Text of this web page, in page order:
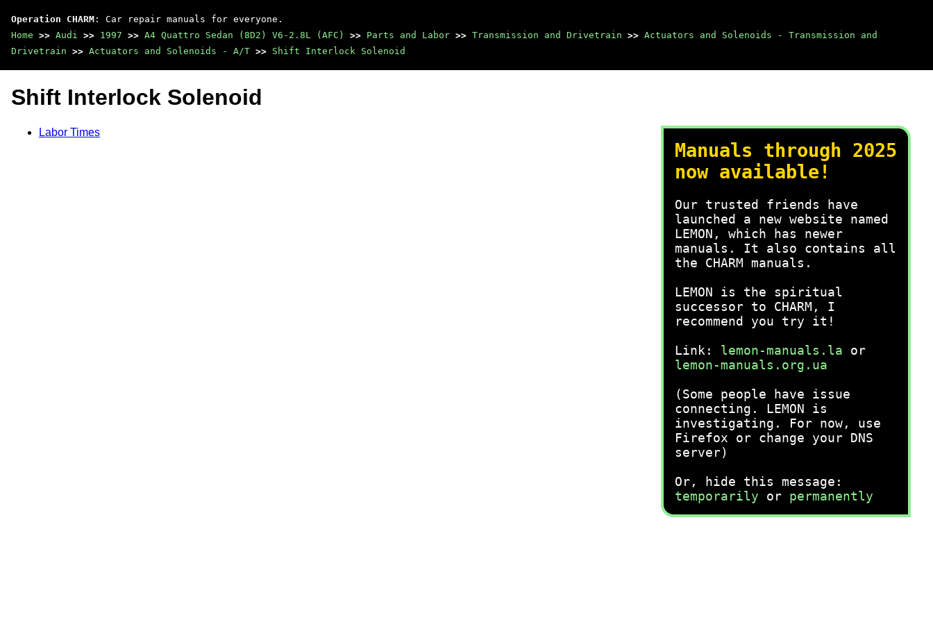
Operation CHARM : Car repair manuals for everyone.
Home >> Audi >> 1997 >> A4 Quattro Sedan (8D2) V6-2.8L (AFC) >> Parts and Labor >> Transmission and Drivetrain >> Actuators and Solenoids - Transmission and
Drivetrain >> Actuators and Solenoids - A/T >> Shift Interlock Solenoid
Manuals through 2025
now available!
Our trusted friends have
launched a new website named
LEMON, which has newer
manuals. It also contains all
the CHARM manuals.
LEMON is the spiritual
successor to CHARM, I
recommend you try it!
Link: lemon-manuals.la or
lemon-manuals.org.ua
(Some people have issue
connecting. LEMON is
investigating. For now, use
Firefox or change your DNS
server)
Or, hide this message:
temporarily or permanently
Shift Interlock Solenoid
Labor Times